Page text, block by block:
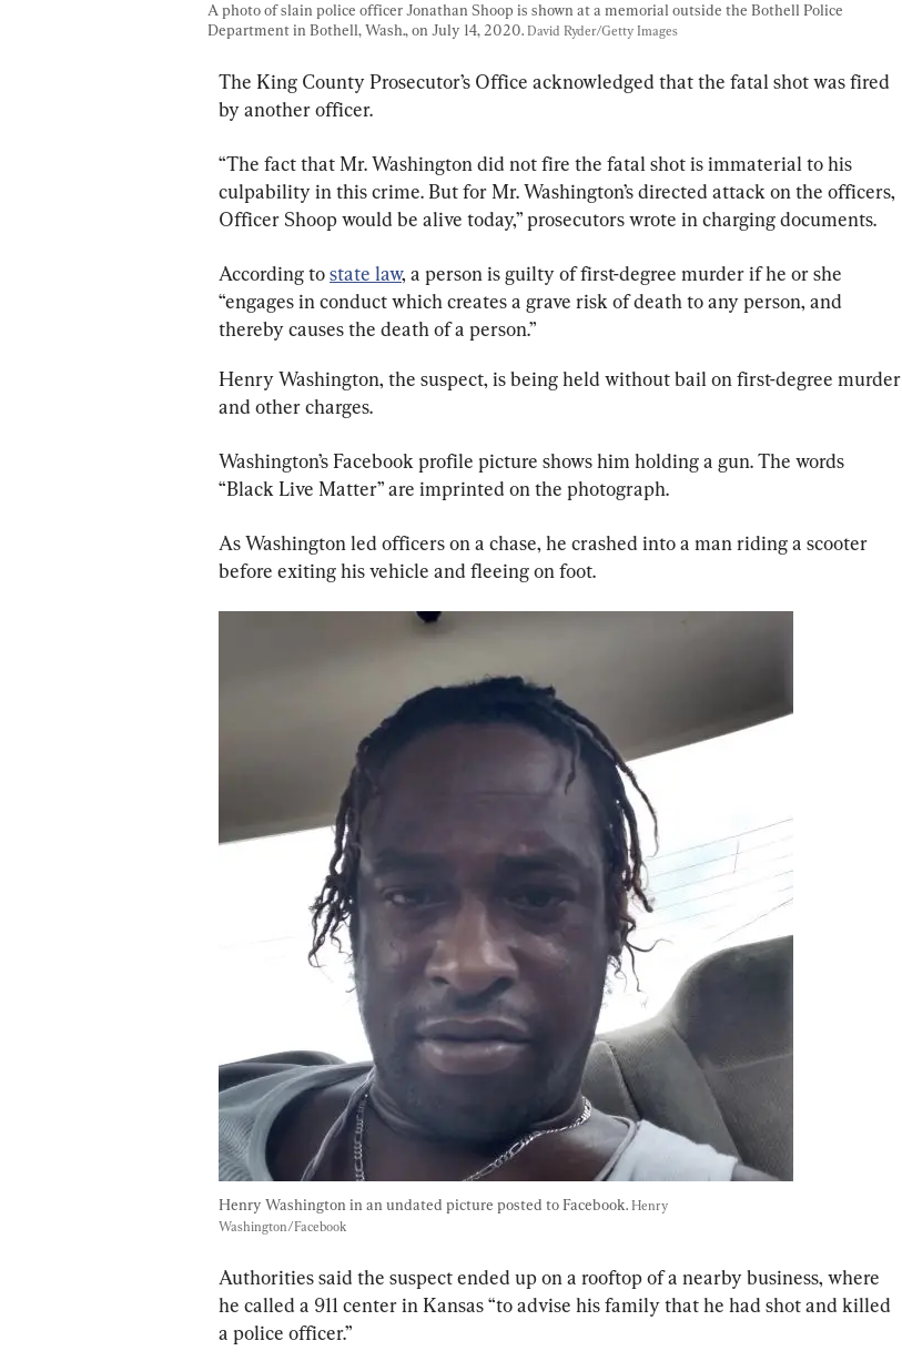
A photo of slain police officer Jonathan Shoop is shown at a memorial outside the Bothell Police
Department in Bothell, Wash., on July 14, 2020. David Ryder/Getty Images
The King County Prosecutor’s Office acknowledged that the fatal shot was fired
by another officer.
“The fact that Mr. Washington did not fire the fatal shot is immaterial to his
culpability in this crime. But for Mr. Washington’s directed attack on the officers,
Officer Shoop would be alive today,” prosecutors wrote in charging documents.
According to state law, a person is guilty of first-degree murder if he or she
“engages in conduct which creates a grave risk of death to any person, and
thereby causes the death of a person.”
Henry Washington, the suspect, is being held without bail on first-degree murder
and other charges.
Washington’s Facebook profile picture shows him holding a gun. The words
“Black Live Matter” are imprinted on the photograph.
As Washington led officers on a chase, he crashed into a man riding a scooter
before exiting his vehicle and fleeing on foot.
Henry Washington in an undated picture posted to Facebook. Henry
Washington/Facebook
Authorities said the suspect ended up on a rooftop of a nearby business, where
he called a 911 center in Kansas “to advise his family that he had shot and killed
a police officer.”